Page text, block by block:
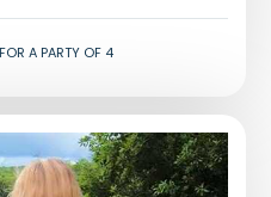
for a party of 4